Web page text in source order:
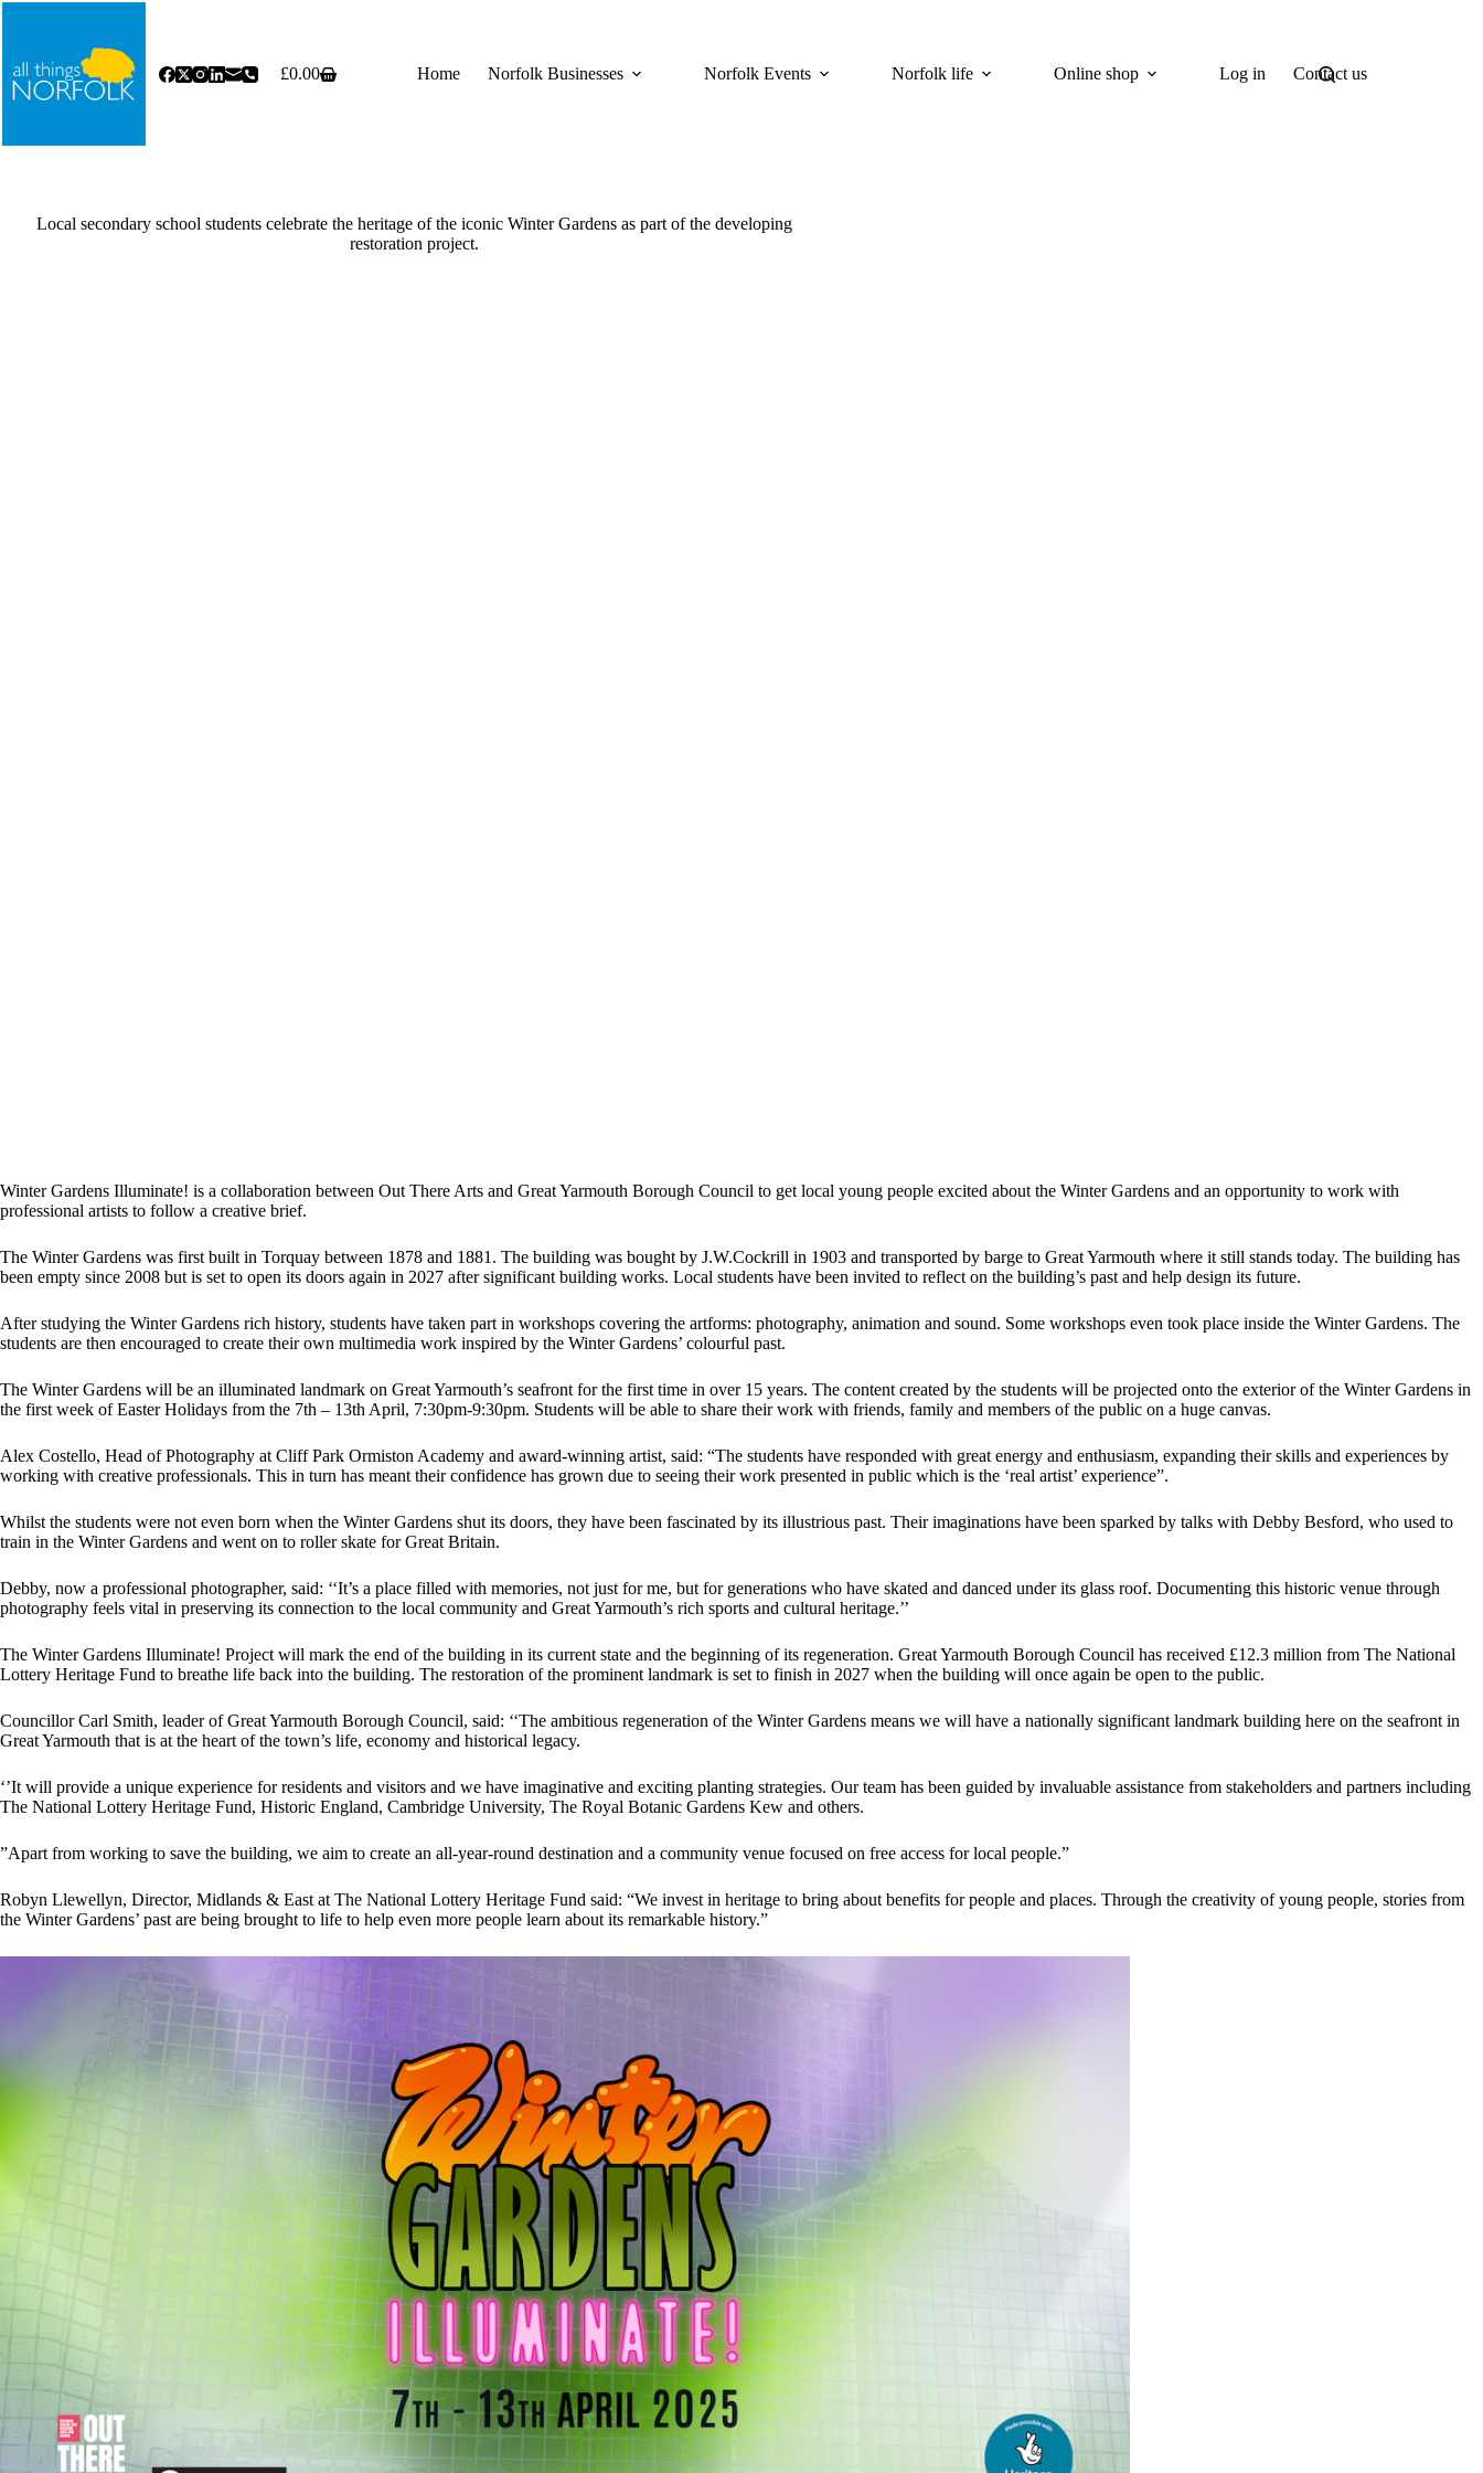
Skip
Shopping
£0.00 Home Norfolk Businesses Norfolk Events Norfolk life Online shop Log in Contact us
Local secondary school students celebrate the heritage of the iconic Winter Gardens as part of the developing
restoration project.
Winter Gardens Illuminate! is a collaboration between Out There Arts and Great Yarmouth Borough Council to get local young people excited about the Winter Gardens and an opportunity to work with
professional artists to follow a creative brief.
The Winter Gardens was first built in Torquay between 1878 and 1881. The building was bought by J.W.Cockrill in 1903 and transported by barge to Great Yarmouth where it still stands today. The building has
been empty since 2008 but is set to open its doors again in 2027 after significant building works. Local students have been invited to reflect on the building’s past and help design its future.
After studying the Winter Gardens rich history, students have taken part in workshops covering the artforms: photography, animation and sound. Some workshops even took place inside the Winter Gardens. The
students are then encouraged to create their own multimedia work inspired by the Winter Gardens’ colourful past.
The Winter Gardens will be an illuminated landmark on Great Yarmouth’s seafront for the first time in over 15 years. The content created by the students will be projected onto the exterior of the Winter Gardens in
the first week of Easter Holidays from the 7th – 13th April, 7:30pm-9:30pm. Students will be able to share their work with friends, family and members of the public on a huge canvas.
Alex Costello, Head of Photography at Cliff Park Ormiston Academy and award-winning artist, said: “The students have responded with great energy and enthusiasm, expanding their skills and experiences by
working with creative professionals. This in turn has meant their confidence has grown due to seeing their work presented in public which is the ‘real artist’ experience”.
Whilst the students were not even born when the Winter Gardens shut its doors, they have been fascinated by its illustrious past. Their imaginations have been sparked by talks with Debby Besford, who used to
train in the Winter Gardens and went on to roller skate for Great Britain.
Debby, now a professional photographer, said: ‘‘It’s a place filled with memories, not just for me, but for generations who have skated and danced under its glass roof. Documenting this historic venue through
photography feels vital in preserving its connection to the local community and Great Yarmouth’s rich sports and cultural heritage.’’
The Winter Gardens Illuminate! Project will mark the end of the building in its current state and the beginning of its regeneration. Great Yarmouth Borough Council has received £12.3 million from The National
Lottery Heritage Fund to breathe life back into the building. The restoration of the prominent landmark is set to finish in 2027 when the building will once again be open to the public.
Councillor Carl Smith, leader of Great Yarmouth Borough Council, said: ‘‘The ambitious regeneration of the Winter Gardens means we will have a nationally significant landmark building here on the seafront in
Great Yarmouth that is at the heart of the town’s life, economy and historical legacy.
‘’It will provide a unique experience for residents and visitors and we have imaginative and exciting planting strategies. Our team has been guided by invaluable assistance from stakeholders and partners including
The National Lottery Heritage Fund, Historic England, Cambridge University, The Royal Botanic Gardens Kew and others.
”Apart from working to save the building, we aim to create an all-year-round destination and a community venue focused on free access for local people.”
Robyn Llewellyn, Director, Midlands & East at The National Lottery Heritage Fund said: “We invest in heritage to bring about benefits for people and places. Through the creativity of young people, stories from
the Winter Gardens’ past are being brought to life to help even more people learn about its remarkable history.”